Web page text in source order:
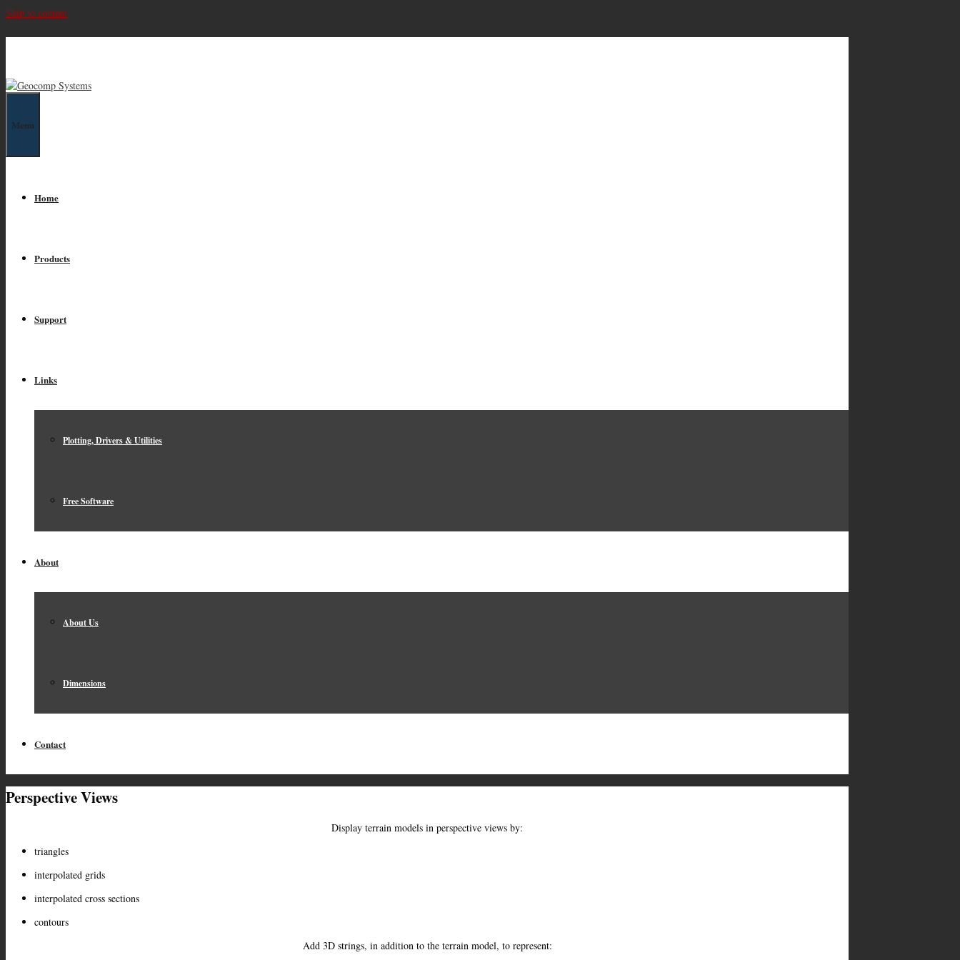
Skip to content
Menu
Home
Products
Support
Links
Plotting, Drivers & Utilities
Free Software
About
About Us
Dimensions
Contact
Perspective Views
Display terrain models in perspective views by:
triangles
interpolated grids
interpolated cross sections
contours
Add 3D strings, in addition to the terrain model, to represent: